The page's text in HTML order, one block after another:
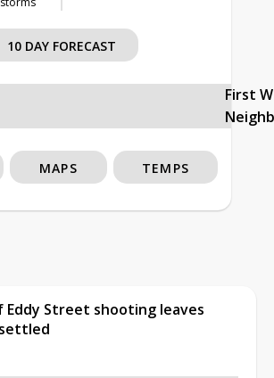
10 DAY FORECAST
First
MAPS TEMPS
Street shooting leaves